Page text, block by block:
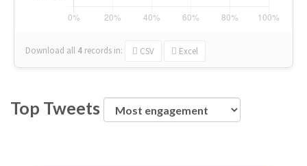
Download all 4 records in: CSV Excel
Top Tweets